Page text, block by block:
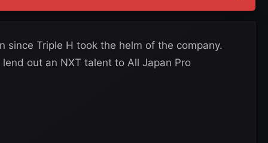
since Triple H took the helm of the company.
out an NXT talent to All Japan Pro